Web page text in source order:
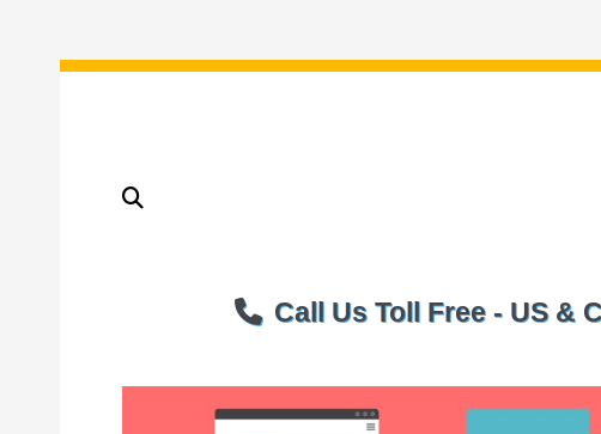
Call Us Toll Free - US &